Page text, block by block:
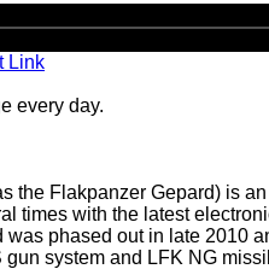
Player
Link
every day.
Flakpanzer Gepard) is
with the latest
phased out in late
system and LFK NG